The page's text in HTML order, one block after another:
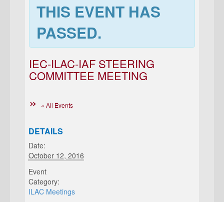
THIS EVENT HAS
PASSED.
IEC-ILAC-IAF STEERING
COMMITTEE MEETING
« All Events
DETAILS
Date:
October 12, 2016
Event
Category:
ILAC Meetings